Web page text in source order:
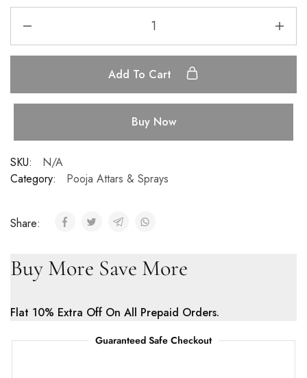
Add To Cart
Buy Now
SKU:
N/A
Category:
Pooja Attars & Sprays
Share:
Buy More Save More
Flat 10% Extra Off On All Prepaid Orders.
Guaranteed Safe Checkout